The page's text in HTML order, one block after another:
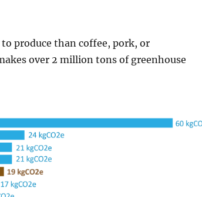
produce than coffee, pork, or
over 2 million tons of greenhouse